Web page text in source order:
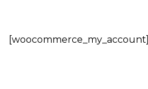
[woocommerce_my_account]